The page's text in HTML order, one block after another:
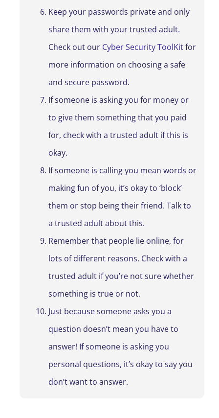
Keep your passwords private and only
share them with your trusted adult.
Check out our Cyber Security ToolKitfor
more information on choosing a safe
and secure password.
If someone is asking you for money or
to give them something that you paid
for, check with a trusted adult if this is
okay.
If someone is calling you mean words or
making fun of you, it’s okay to ‘block’
them or stop being their friend. Talk to
a trusted adult about this.
Remember that people lie online, for
lots of different reasons. Check with a
trusted adult if you’re not sure whether
something is true or not.
Just because someone asks you a
question doesn’t mean you have to
answer! If someone is asking you
personal questions, it’s okay to say you
don’t want to answer.